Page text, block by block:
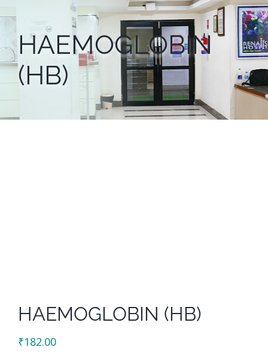
HAEMOGLOBIN
(HB)
HAEMOGLOBIN (HB)
₹182.00